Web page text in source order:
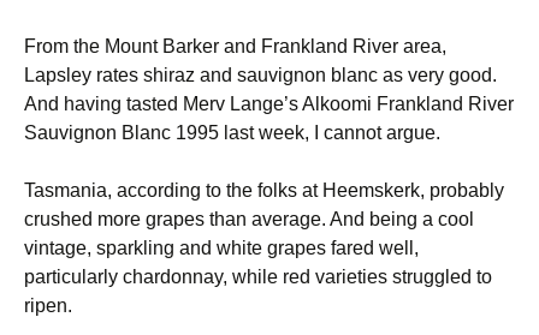
From the Mount Barker and Frankland River area,
Lapsley rates shiraz and sauvignon blanc as very good.
And having tasted Merv Lange’s Alkoomi Frankland River
Sauvignon Blanc 1995 last week, I cannot argue.
Tasmania, according to the folks at Heemskerk, probably
crushed more grapes than average. And being a cool
vintage, sparkling and white grapes fared well,
particularly chardonnay, while red varieties struggled to
ripen.